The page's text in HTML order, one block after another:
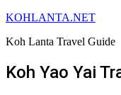
KOHLANTA.NET
Koh Lanta Travel Guide
Koh Yao Yai